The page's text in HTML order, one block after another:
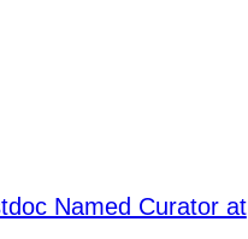
Named Curator at